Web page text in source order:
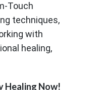
Touch
techniques,
with
healing,
Healing Now!